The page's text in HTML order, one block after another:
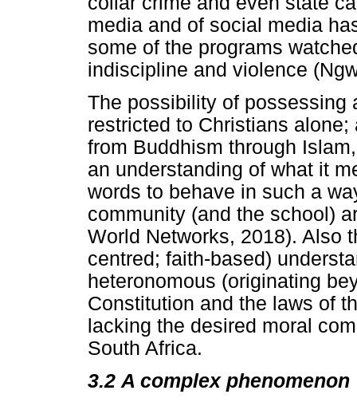
media and of social media
some of the programs
indiscipline and violence
The possibility of possessing
restricted to Christians
from Buddhism through
an understanding of what it
words to behave in such a
community (and the school)
World Networks, 2018). Also
centred; faith-based)
heteronomous (originating
Constitution and the laws of
lacking the desired moral
South Africa.
3.2 A complex phenomenon